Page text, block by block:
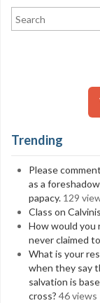
Trending
Please
as a
papacy. 129
Class on
How would you
never claimed
What is your
when they say
salvation is
cross? 46 views